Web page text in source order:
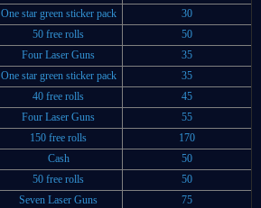
One star green sticker pack
30
50 free rolls
50
Four Laser Guns
35
One star green sticker pack
35
40 free rolls
45
Four Laser Guns
55
150 free rolls
170
Cash
50
50 free rolls
50
Seven Laser Guns
75